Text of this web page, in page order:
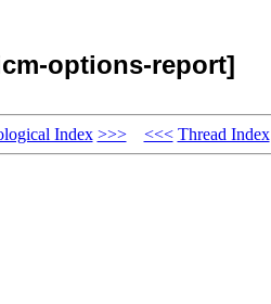
options-report]
Index >>> <<< Thread Index